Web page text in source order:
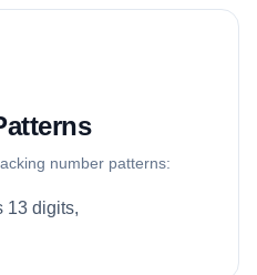
number patterns:
13 digits,